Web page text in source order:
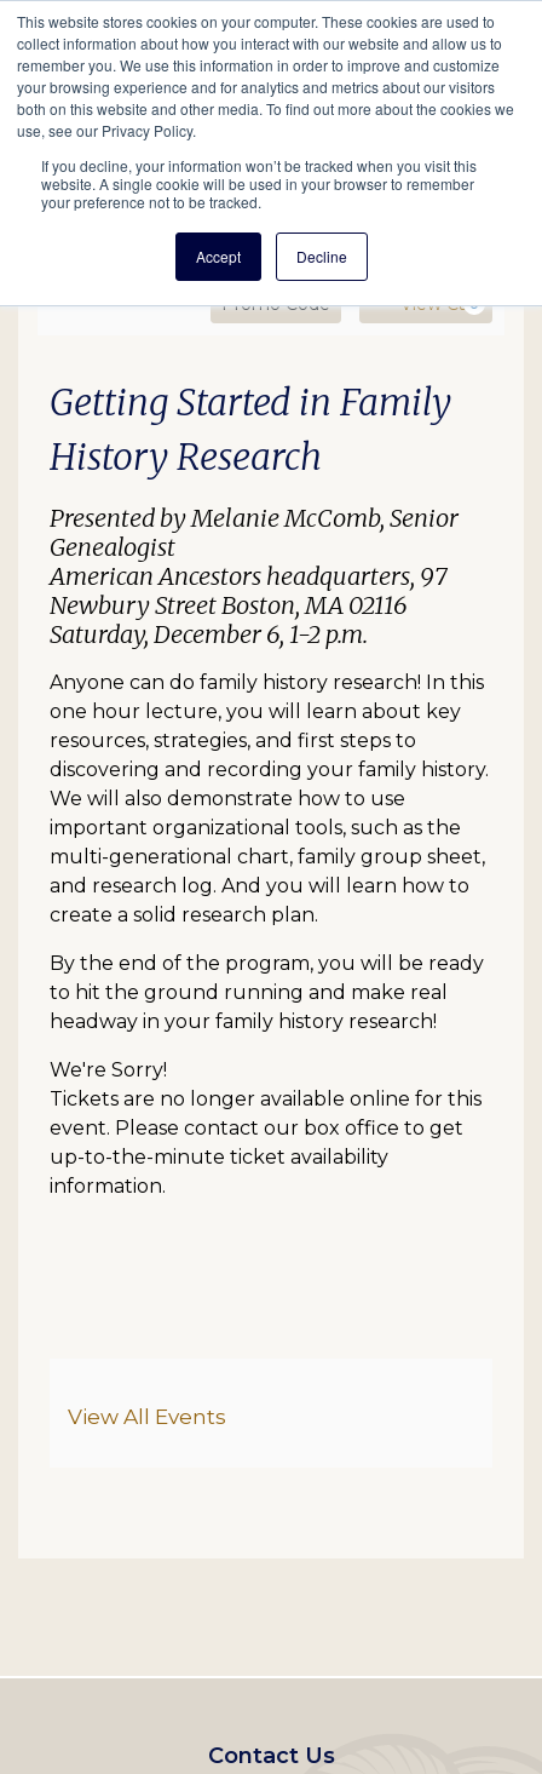
This website stores cookies on your computer. These cookies are used to
collect information about how you interact with our website and allow us to
remember you. We use this information in order to improve and customize
your browsing experience and for analytics and metrics about our visitors
both on this website and other media. To find out more about the cookies we
use, see our Privacy Policy.
If you decline, your information won’t be tracked when you visit this
website. A single cookie will be used in your browser to remember
your preference not to be tracked.
Accept Decline
Main
navigation
Search Events Join/Renew Give
Enter Promo Code
Promo Code View Cart
0
GS In-Person Lecture
Item details
Date
Description
Getting Started in Family
History Research
Presented by Melanie McComb, Senior
Genealogist
American Ancestors headquarters, 97
Newbury Street Boston, MA 02116
Saturday, December 6, 1-2 p.m.
Anyone can do family history research! In this
one hour lecture, you will learn about key
resources, strategies, and first steps to
discovering and recording your family history.
We will also demonstrate how to use
important organizational tools, such as the
multi-generational chart, family group sheet,
and research log. And you will learn how to
create a solid research plan.
By the end of the program, you will be ready
to hit the ground running and make real
headway in your family history research!
We're Sorry!
Tickets are no longer available online for this
event. Please contact our box office to get
up-to-the-minute ticket availability
information.
Additional Options
View All Events
Footer
Contact Us